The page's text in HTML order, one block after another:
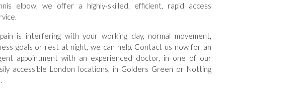
elbow, we offer a highly-skilled, efficient, rapid access
is interfering with your working day, normal movement,
goals or rest at night, we can help. Contact us now for an
appointment with an experienced doctor, in one of our
accessible London locations, in Golders Green or Notting